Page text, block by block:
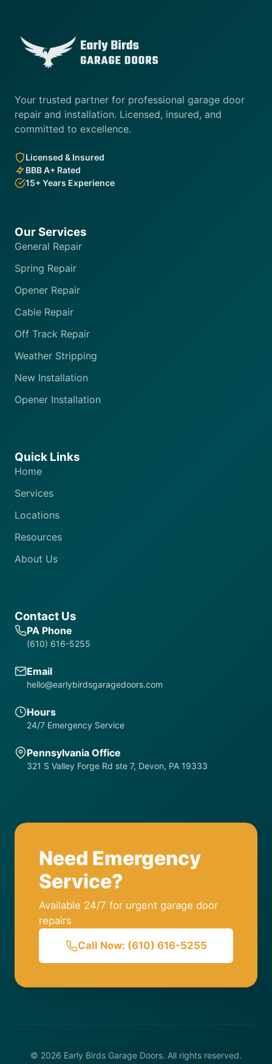
Your trusted partner for professional garage door
repair and installation. Licensed, insured, and
committed to excellence.
Licensed & Insured
BBB A+ Rated
15+ Years Experience
Our Services
General Repair
Spring Repair
Opener Repair
Cable Repair
Off Track Repair
Weather Stripping
New Installation
Opener Installation
Quick Links
Home
Services
Locations
Resources
About Us
Contact Us
PA Phone
(610) 616-5255
Email
hello@earlybirdsgaragedoors.com
Hours
24/7 Emergency Service
Pennsylvania Office
321 S Valley Forge Rd ste 7, Devon, PA 19333
Need Emergency
Service?
Available 24/7 for urgent garage door
repairs
Call Now: (610) 616-5255
© 2026 Early Birds Garage Doors. All rights reserved.